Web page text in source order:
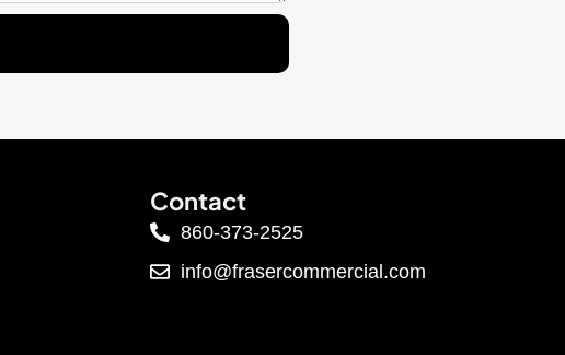
Contact
860-373-2525
info@frasercommercial.com